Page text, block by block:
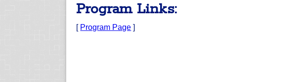
Program Links:
[ Program Page ]